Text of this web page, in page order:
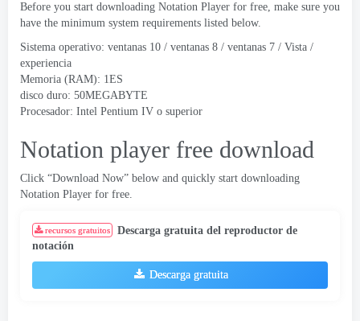
Before you start downloading Notation Player for free, make sure you
have the minimum system requirements listed below.
Sistema operativo: ventanas 10 / ventanas 8 / ventanas 7 / Vista /
experiencia
Memoria (RAM): 1ES
disco duro: 50MEGABYTE
Procesador: Intel Pentium IV o superior
Notation player free download
Click “Download Now” below and quickly start downloading
Notation Player for free.
recursos gratuitos
Descarga gratuita del reproductor de
notación
Descarga gratuita